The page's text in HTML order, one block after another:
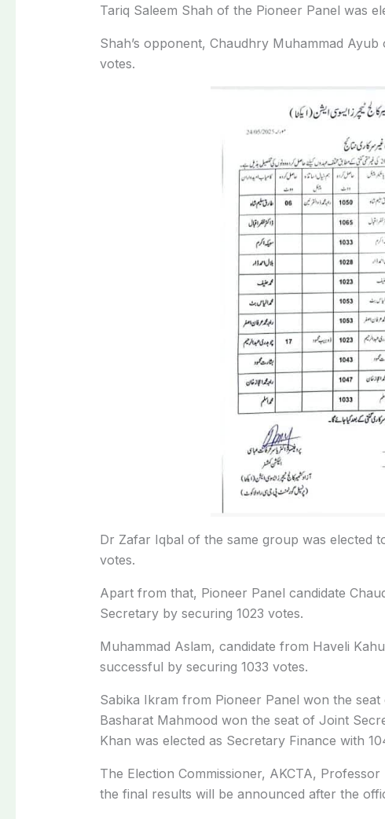
Tariq Saleem Shah of the Pioneer Panel was
Shah’s opponent, Chaudhry Muhammad
votes.
Dr Zafar Iqbal of the same group was elected
votes.
Apart from that, Pioneer Panel candidate
Secretary by securing 1023 votes.
Muhammad Aslam, candidate from Haveli
successful by securing 1033 votes.
Sabika Ikram from Pioneer Panel won the
Basharat Mahmood won the seat of Joint
Khan was elected as Secretary Finance with
The Election Commissioner, AKCTA,
the final results will be announced after the